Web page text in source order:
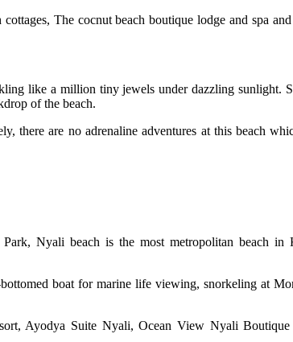
The cocnut beach boutique lodge and spa
like a million tiny jewels under dazzling sunlight.
of the beach.
there are no adrenaline adventures at this beach
Nyali beach is the most metropolitan beach in
boat for marine life viewing, snorkeling at
Ayodya Suite Nyali, Ocean View Nyali Boutique